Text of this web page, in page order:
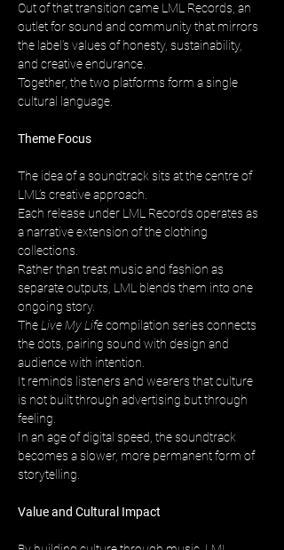
Out of that transition came LML Records, an
outlet for sound and community that mirrors
the label’s values of honesty, sustainability,
and creative endurance.
Together, the two platforms form a single
cultural language.
Theme Focus
The idea of a soundtrack sits at the centre of
LML’s creative approach.
Each release under LML Records operates as
a narrative extension of the clothing
collections.
Rather than treat music and fashion as
separate outputs, LML blends them into one
ongoing story.
The Live My Life compilation series connects
the dots, pairing sound with design and
audience with intention.
It reminds listeners and wearers that culture
is not built through advertising but through
feeling.
In an age of digital speed, the soundtrack
becomes a slower, more permanent form of
storytelling.
Value and Cultural Impact